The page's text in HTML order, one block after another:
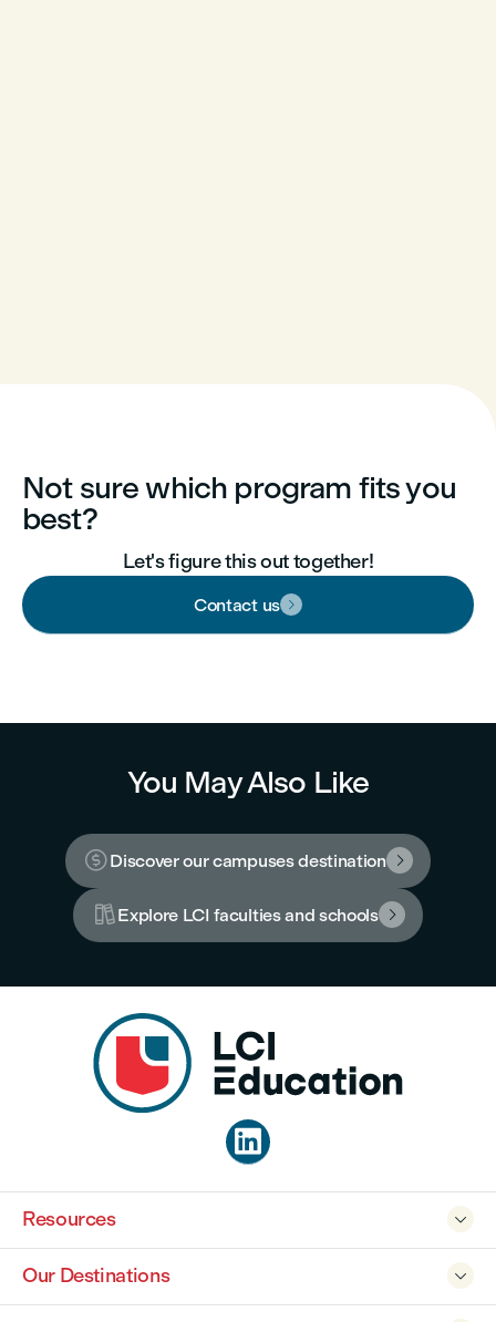
Not sure which program fits you
best?
Let's figure this out together!
Contact us 
You May Also Like
Discover our campuses destination 
Explore LCI faculties and schools 


Resources

Our Destinations